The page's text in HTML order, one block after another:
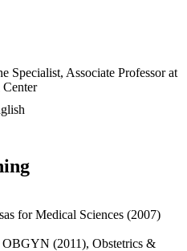
Specialist, Associate Professor at
for Medical Sciences (2007)
(2011), Obstetrics &